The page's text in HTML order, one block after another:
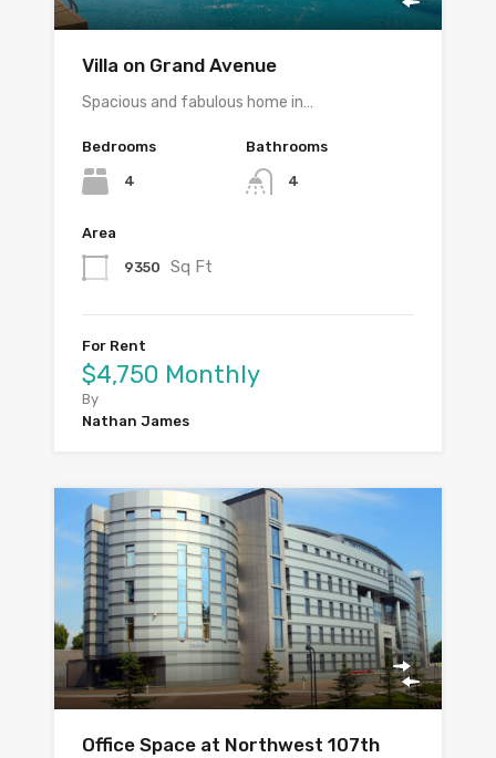
Villa on Grand Avenue
Spacious and fabulous home in…
Bedrooms
4
Bathrooms
4
Area
9350 Sq Ft
For Rent
$4,750 Monthly
By
Nathan James
Office Space at Northwest 107th